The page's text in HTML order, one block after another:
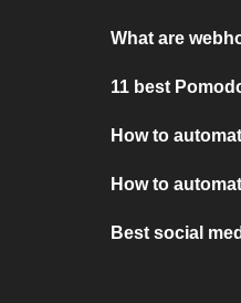
What are
11 best
How to
How to
Best social